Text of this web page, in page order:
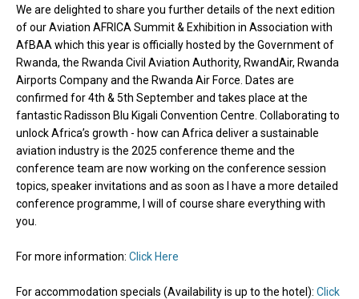
We are delighted to share you further details of the next edition
of our Aviation AFRICA Summit & Exhibition in Association with
AfBAA which this year is officially hosted by the Government of
Rwanda, the Rwanda Civil Aviation Authority, RwandAir, Rwanda
Airports Company and the Rwanda Air Force. Dates are
confirmed for 4th & 5th September and takes place at the
fantastic Radisson Blu Kigali Convention Centre. Collaborating to
unlock Africa’s growth - how can Africa deliver a sustainable
aviation industry is the 2025 conference theme and the
conference team are now working on the conference session
topics, speaker invitations and as soon as I have a more detailed
conference programme, I will of course share everything with
you.
For more information: Click Here
For accommodation specials (Availability is up to the hotel): Click